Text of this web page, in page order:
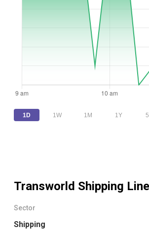
1D 1W 1M 1Y
Transworld Shipping
Sector
Shipping